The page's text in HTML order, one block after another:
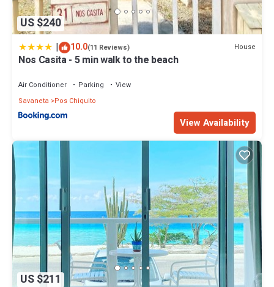
US $240
| 10.0(11 Reviews) House
Nos Casita - 5 min walk to the beach
Air Conditioner Parking
View
Savaneta
Pos Chiquito
View Availability
US $211